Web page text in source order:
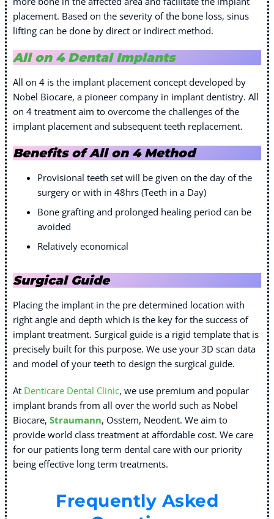
placement. Based on the severity of the bone loss, sinus
lifting can be done by direct or indirect method.
All on 4 Dental Implants
All on 4 is the implant placement concept developed by
Nobel Biocare, a pioneer company in implant dentistry. All
on 4 treatment aim to overcome the challenges of the
implant placement and subsequent teeth replacement.
Benefits of All on 4 Method
Provisional teeth set will be given on the day of the
surgery or with in 48hrs (Teeth in a Day)
Bone grafting and prolonged healing period can be
avoided
Relatively economical
Surgical Guide
Placing the implant in the pre determined location with
right angle and depth which is the key for the success of
implant treatment. Surgical guide is a rigid template that is
precisely built for this purpose. We use your 3D scan data
and model of your teeth to design the surgical guide.
At Denticare Dental Clinic, we use premium and popular
implant brands from all over the world such as Nobel
Biocare, Straumann, Osstem, Neodent. We aim to
provide world class treatment at affordable cost. We care
for our patients long term dental care with our priority
being effective long term treatments.
Frequently Asked